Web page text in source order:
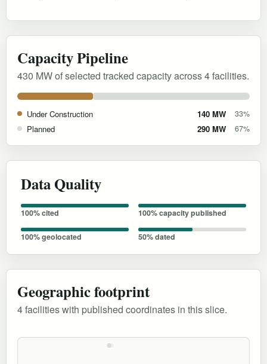
Capacity Pipeline
430 MW of selected tracked capacity across 4 facilities.
Under Construction 140 MW 33%
Planned 290 MW 67%
Data Quality
100% cited 100% capacity published
100% geolocated 50% dated
Geographic footprint
4 facilities with published coordinates in this slice.